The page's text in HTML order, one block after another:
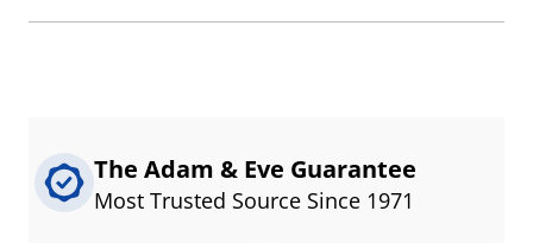
The Adam & Eve Guarantee
Most Trusted Source Since 1971